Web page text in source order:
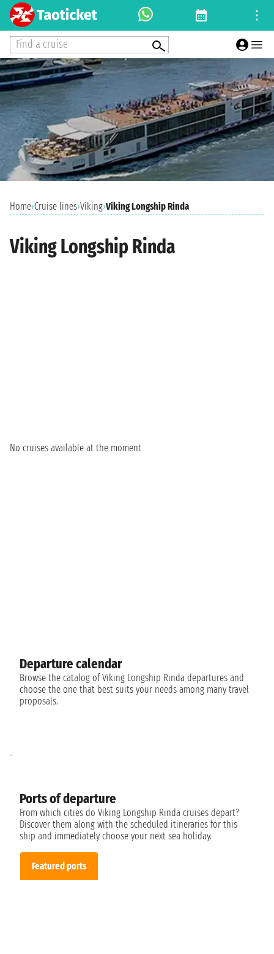
Find a cruise
Home›Cruise lines›Viking›Viking Longship Rinda
Viking Longship Rinda
No cruises available at the moment
Departure calendar
Browse the catalog of Viking Longship Rinda departures and
choose the one that best suits your needs among many travel
proposals.
Ports of departure
From which cities do Viking Longship Rinda cruises depart?
Discover them along with the scheduled itineraries for this
ship and immediately choose your next sea holiday.
Featured ports
-